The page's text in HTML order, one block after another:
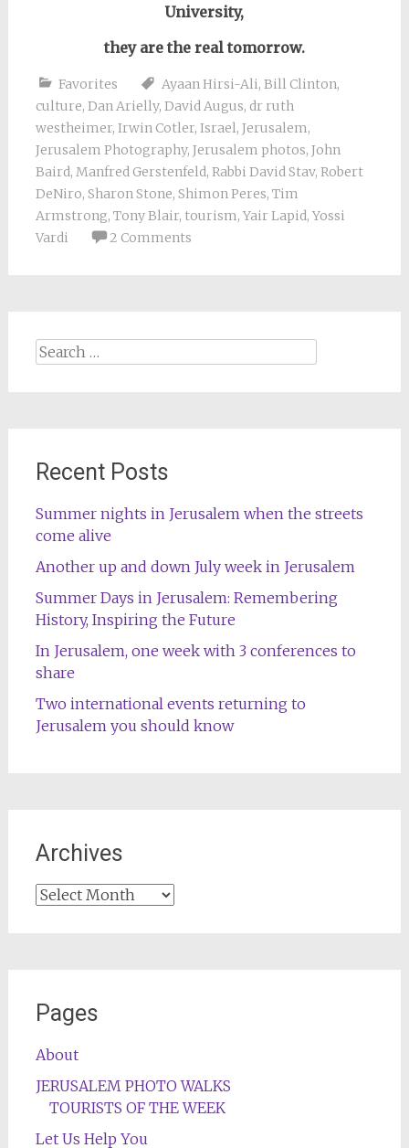
University,
they are the real tomorrow.
Favorites Ayaan Hirsi-Ali, Bill Clinton,
culture, Dan Arielly, David Augus, dr ruth
westheimer, Irwin Cotler, Israel, Jerusalem,
Jerusalem Photography, Jerusalem photos, John
Baird, Manfred Gerstenfeld, Rabbi David Stav, Robert
DeNiro, Sharon Stone, Shimon Peres, Tim
Armstrong, Tony Blair, tourism, Yair Lapid, Yossi
Vardi
2 Comments
Search
for:
Recent Posts
Summer nights in Jerusalem when the streets
come alive
Another up and down July week in Jerusalem
Summer Days in Jerusalem: Remembering
History, Inspiring the Future
In Jerusalem, one week with 3 conferences to
share
Two international events returning to
Jerusalem you should know
Archives
Archives
Pages
About
JERUSALEM PHOTO WALKS
TOURISTS OF THE WEEK
Let Us Help You